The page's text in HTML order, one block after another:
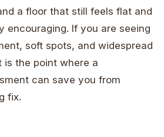
a floor that still feels flat and
encouraging. If you are seeing
soft spots, and widespread
is the point where a
can save you from
fix.